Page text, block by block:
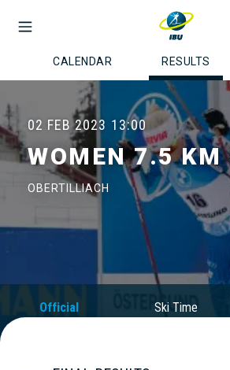
CALENDAR RESULTS
02 FEB 2023 13:00
WOMEN 7.5 KM
OBERTILLIACH
Official
Results
Ski Time